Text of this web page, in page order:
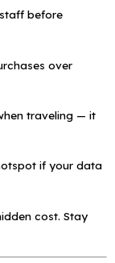
before
over
traveling — it
if your data
cost. Stay